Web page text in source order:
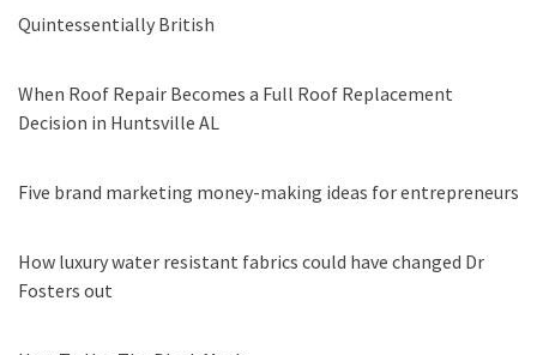
Quintessentially British
When Roof Repair Becomes a Full Roof Replacement
Decision in Huntsville AL
Five brand marketing money-making ideas for entrepreneurs
How luxury water resistant fabrics could have changed Dr
Fosters out